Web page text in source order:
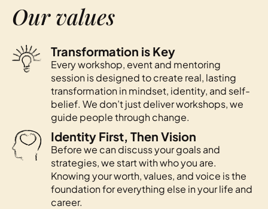
Our values
Transformation is Key
Every workshop, event and mentoring
session is designed to create real, lasting
transformation in mindset, identity, and self-
belief. We don’t just deliver workshops, we
guide people through change.
Identity First, Then Vision
Before we can discuss your goals and
strategies, we start with who you are.
Knowing your worth, values, and voice is the
foundation for everything else in your life and
career.